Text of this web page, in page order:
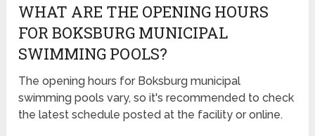
WHAT ARE THE OPENING HOURS
FOR BOKSBURG MUNICIPAL
SWIMMING POOLS?
The opening hours for Boksburg municipal
swimming pools vary, so it's recommended to check
the latest schedule posted at the facility or online.